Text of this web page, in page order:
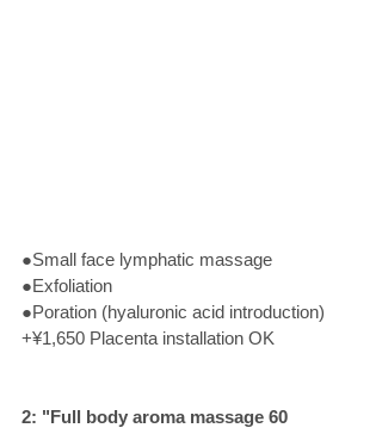
●Small face lymphatic massage
●Exfoliation
●Poration (hyaluronic acid introduction)
+¥1,650 Placenta installation OK
2: "Full body aroma massage 60